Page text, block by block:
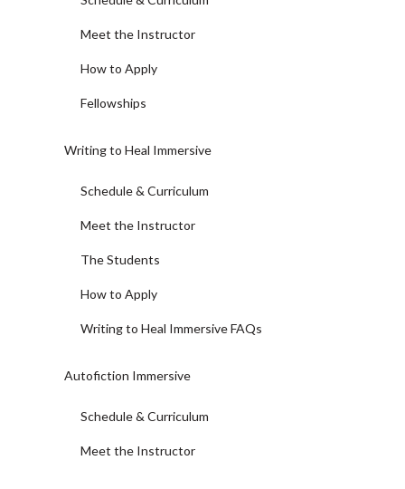
Meet the Instructor
How to Apply
Fellowships
Writing to Heal Immersive
Schedule & Curriculum
Meet the Instructor
The Students
How to Apply
Writing to Heal Immersive FAQs
Autofiction Immersive
Schedule & Curriculum
Meet the Instructor